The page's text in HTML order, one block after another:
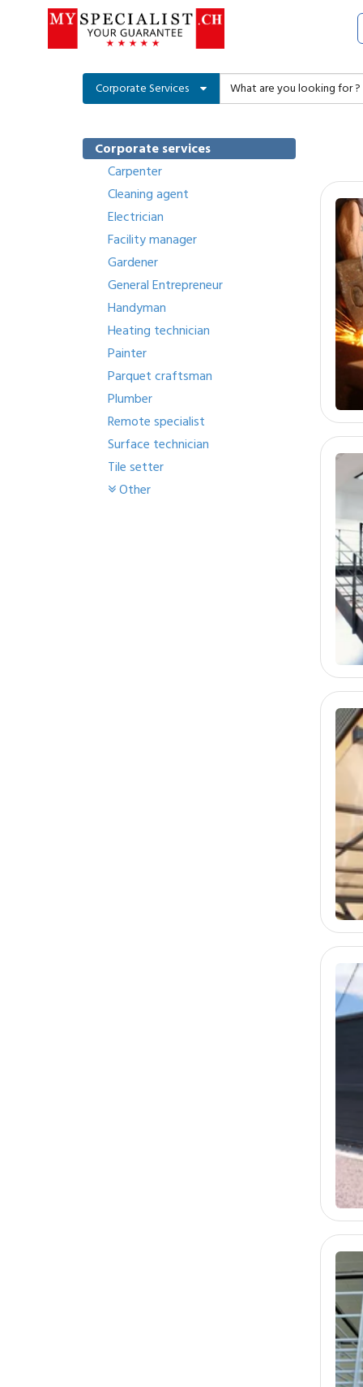
Corporate Services
Corporate services
Carpenter
Cleaning agent
Electrician
Facility manager
Gardener
General Entrepreneur
Handyman
Heating technician
Painter
Parquet craftsman
Plumber
Remote specialist
Surface technician
Tile setter
Other